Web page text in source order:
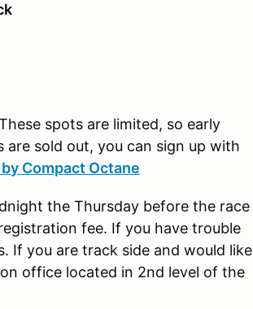
spots are limited, so early
sold out, you can sign up with
Compact Octane
the Thursday before the race
fee. If you have trouble
If you are track side and would like
office located in 2nd level of the